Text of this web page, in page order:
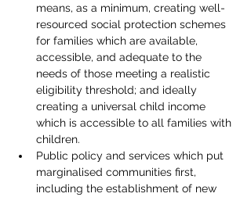
means, as a minimum, creating well-
resourced social protection schemes
for families which are available,
accessible, and adequate to the
needs of those meeting a realistic
eligibility threshold; and ideally
creating a universal child income
which is accessible to all families with
children.
Public policy and services which put
marginalised communities first,
including the establishment of new